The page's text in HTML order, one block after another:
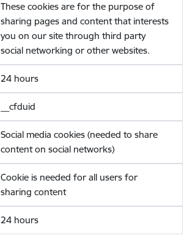
These cookies are for the purpose of
sharing pages and content that interests
you on our site through third party
social networking or other websites.
24 hours
__cfduid
Social media cookies (needed to share
content on social networks)
Cookie is needed for all users for
sharing content
24 hours